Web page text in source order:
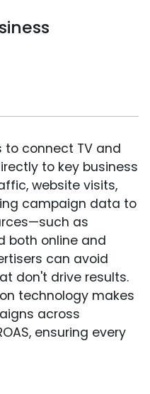
to connect TV and
to key business
website visits,
campaign data to
as
both online and
can avoid
don't drive results.
technology makes
across
ensuring every